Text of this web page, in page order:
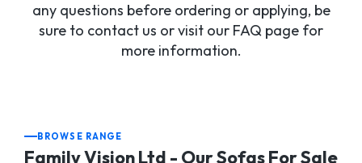
any questions before ordering or applying, be
sure to contact us or visit our FAQ page for
more information.
BROWSE RANGE
Family Vision Ltd - Our Sofas For Sale